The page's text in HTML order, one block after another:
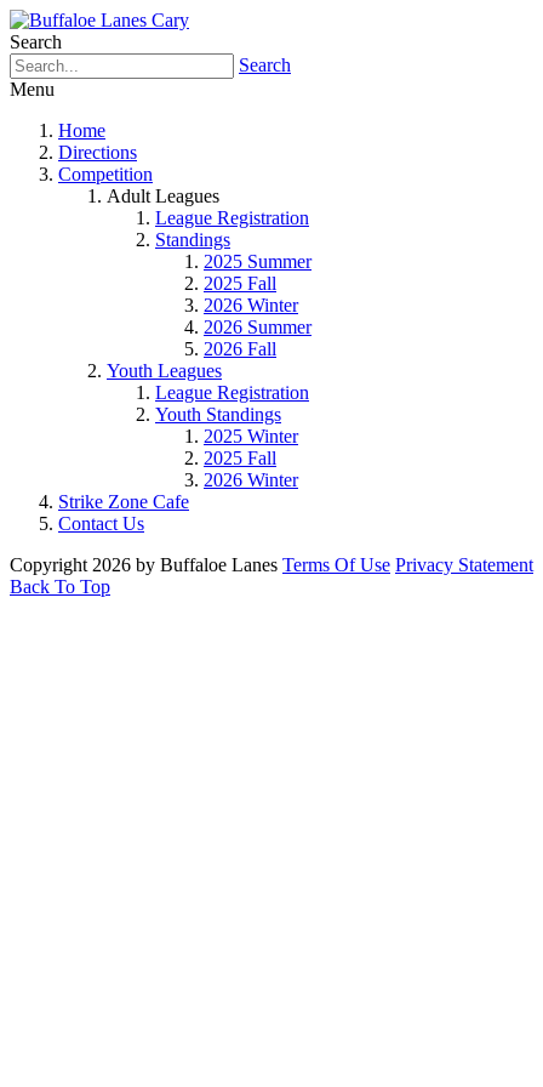
Search
Search
Menu
Home
Directions
Competition
Adult Leagues
League Registration
Standings
2025 Summer
2025 Fall
2026 Winter
2026 Summer
2026 Fall
Youth Leagues
League Registration
Youth Standings
2025 Winter
2025 Fall
2026 Winter
Strike Zone Cafe
Contact Us
Copyright 2026 by Buffaloe Lanes Terms Of Use Privacy Statement
Back To Top